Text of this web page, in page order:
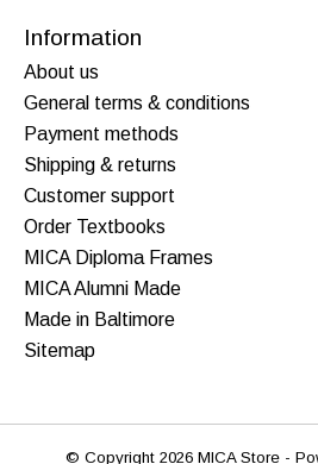
Information
About us
General terms & conditions
Payment methods
Shipping & returns
Customer support
Order Textbooks
MICA Diploma Frames
MICA Alumni Made
Made in Baltimore
Sitemap
© Copyright 2026 MICA Store -